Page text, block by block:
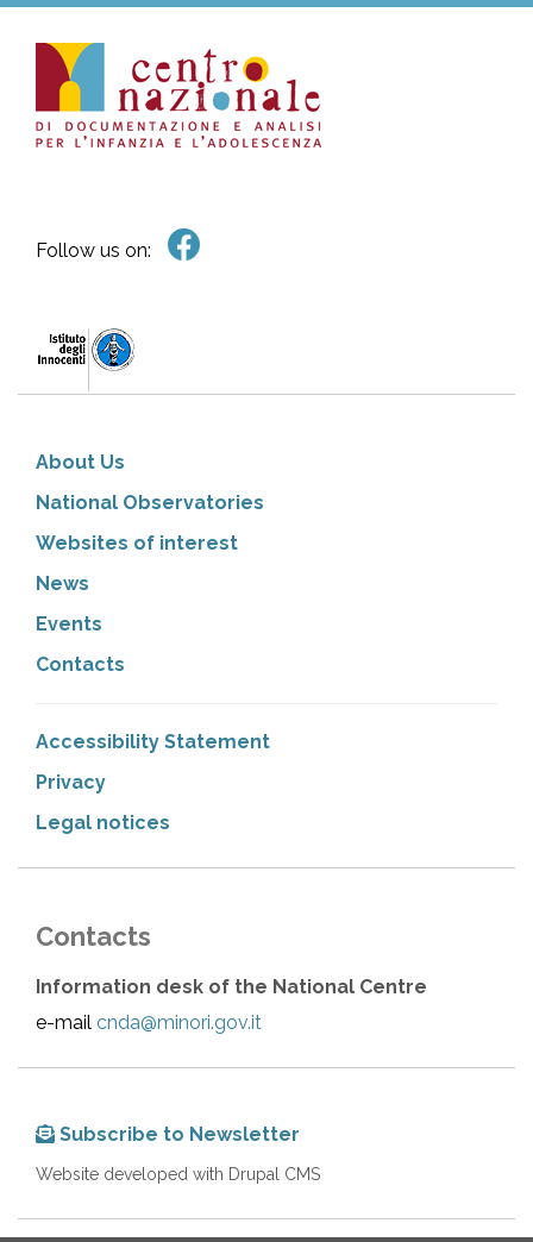
Follow us on:
About Us
National Observatories
Websites of interest
News
Events
Contacts
Accessibility Statement
Privacy
Legal notices
Contacts
Information desk of the National Centre
e-mail cnda@minori.gov.it
Subscribe to Newsletter
Website developed with Drupal CMS